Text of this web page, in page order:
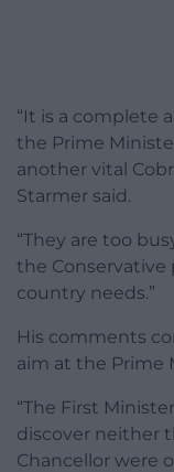
“It is a complete
the Prime
another vital
Starmer said.
“They are too
the
country needs.”
His comments
aim at the Prime
“The First
discover neither
Chancellor were